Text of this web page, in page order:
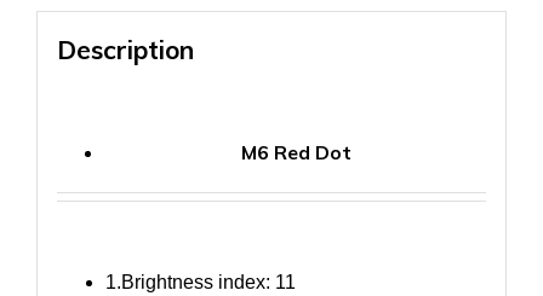
Description
M6 Red Dot
1.Brightness index: 11